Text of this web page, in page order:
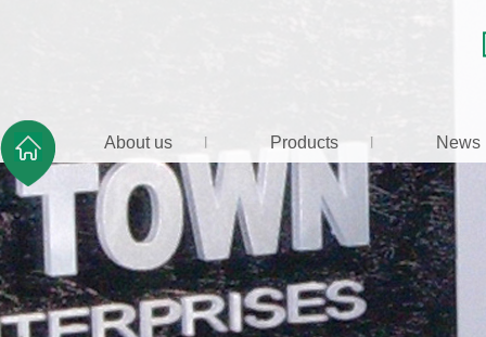
About us Products News